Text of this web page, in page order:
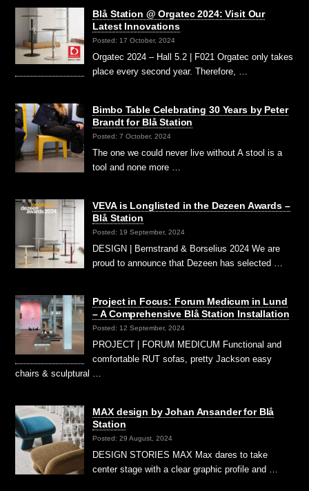
Blå Station @ Orgatec 2024: Visit Our
Latest Innovations
Posted: 17 October, 2024
Orgatec 2024 – Hall 5.2 | F021 Orgatec only takes
place every second year. Therefore, …
Bimbo Table Celebrating 30 Years by Peter
Brandt for Blå Station
Posted: 7 October, 2024
The one we could never live without A stool is a
tool and none more …
VEVA is Longlisted in the Dezeen Awards –
Blå Station
Posted: 19 September, 2024
DESIGN | Bernstrand & Borselius 2024 We are
proud to announce that Dezeen has selected …
Project in Focus: Forum Medicum in Lund
– A Comprehensive Blå Station Installation
Posted: 12 September, 2024
PROJECT | FORUM MEDICUM Functional and
comfortable RUT sofas, pretty Jackson easy
chairs & sculptural …
MAX design by Johan Ansander for Blå
Station
Posted: 29 August, 2024
DESIGN STORIES MAX Max dares to take
center stage with a clear graphic profile and …